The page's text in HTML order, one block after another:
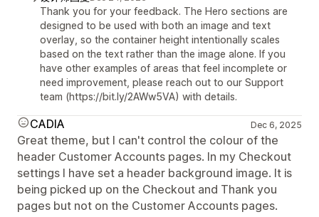
Thank you for your feedback. The Hero sections are
designed to be used with both an image and text
overlay, so the container height intentionally scales
based on the text rather than the image alone. If you
have other examples of areas that feel incomplete or
need improvement, please reach out to our Support
team (https://bit.ly/2AWw5VA) with details.
CADIA Dec 6, 2025
Great theme, but I can't control the colour of the
header Customer Accounts pages. In my Checkout
settings I have set a header background image. It is
being picked up on the Checkout and Thank you
pages but not on the Customer Accounts pages.